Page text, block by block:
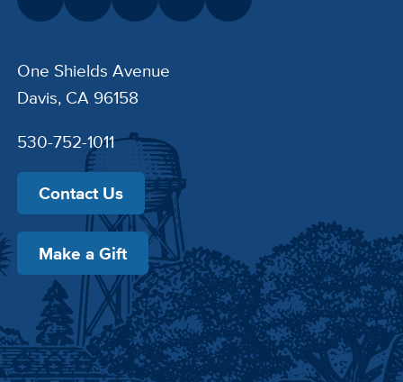
One Shields Avenue
Davis, CA 96158
530-752-1011
Contact Us
Make a Gift